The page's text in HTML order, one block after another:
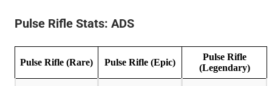
Pulse Rifle Stats: ADS
Pulse Rifle (Rare) Pulse Rifle (Epic)
Pulse Rifle
(Legendary)